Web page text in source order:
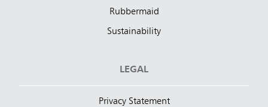
Rubbermaid
Sustainability
LEGAL
Privacy Statement